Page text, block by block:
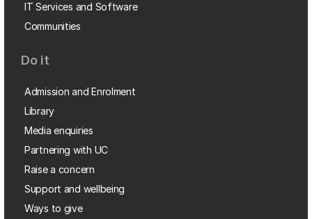
IT Services and Software
Communities
Do it
Admission and Enrolment
Library
Media enquiries
Partnering with UC
Raise a concern
Support and wellbeing
Ways to give